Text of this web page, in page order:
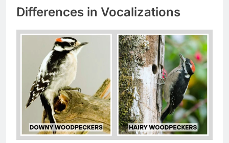
Differences in Vocalizations